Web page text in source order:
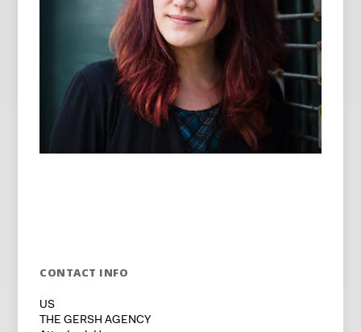
CONTACT INFO
US
THE GERSH AGENCY